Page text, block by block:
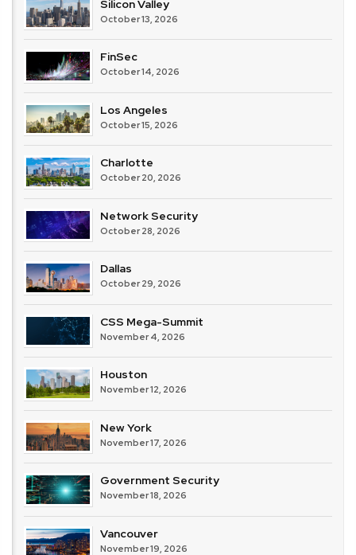
Silicon Valley
October 13, 2026
FinSec
October 14, 2026
Los Angeles
October 15, 2026
Charlotte
October 20, 2026
Network Security
October 28, 2026
Dallas
October 29, 2026
CSS Mega-Summit
November 4, 2026
Houston
November 12, 2026
New York
November 17, 2026
Government Security
November 18, 2026
Vancouver
November 19, 2026